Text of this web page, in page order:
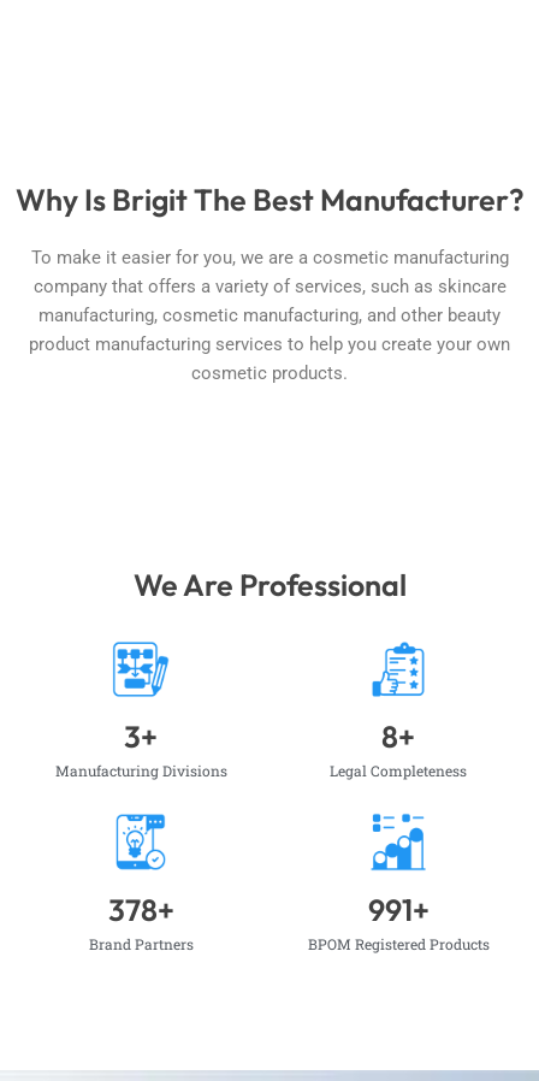
Why Is Brigit The Best Manufacturer?
To make it easier for you, we are a cosmetic manufacturing
company that offers a variety of services, such as skincare
manufacturing, cosmetic manufacturing, and other beauty
product manufacturing services to help you create your own
cosmetic products.
We Are Professional
Manufacturing Divisions
3+
Legal Completeness
8+
Brand Partners
378+
BPOM Registered Products
991+